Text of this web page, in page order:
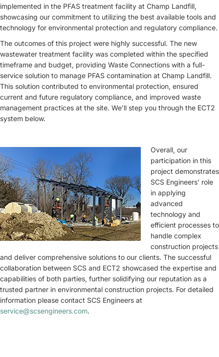
implemented in the PFAS treatment facility at Champ Landfill,
showcasing our commitment to utilizing the best available tools and
technology for environmental protection and regulatory compliance.
The outcomes of this project were highly successful. The new
wastewater treatment facility was completed within the specified
timeframe and budget, providing Waste Connections with a full-
service solution to manage PFAS contamination at Champ Landfill.
This solution contributed to environmental protection, ensured
current and future regulatory compliance, and improved waste
management practices at the site. We’ll step you through the ECT2
system below.
Overall, our
participation in this
project demonstrates
SCS Engineers’ role
in applying
advanced
technology and
efficient processes to
handle complex
construction projects
and deliver comprehensive solutions to our clients. The successful
collaboration between SCS and ECT2 showcased the expertise and
capabilities of both parties, further solidifying our reputation as a
trusted partner in environmental construction projects. For detailed
information please contact SCS Engineers at
service@scsengineers.com.